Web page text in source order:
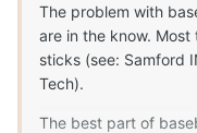
The problem with
are in the know.
sticks (see: Samford
Tech).
The best part of